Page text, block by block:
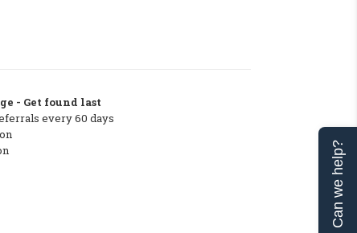
- Get found last
every 60 days
Can we help?